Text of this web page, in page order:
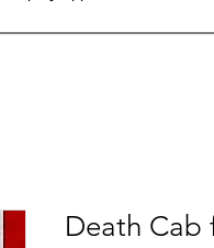
Death Cab